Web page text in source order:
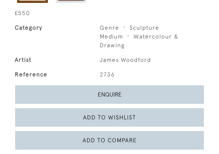
£550
Category Genre
Sculpture
Medium
Watercolour &
Drawing
Artist James Woodford
Reference 2736
ENQUIRE
ADD TO WISHLIST
ADD TO COMPARE